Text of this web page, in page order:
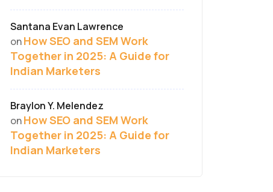
Santana Evan Lawrence
onHow SEO and SEM Work
Together in 2025: A Guide for
Indian Marketers
Braylon Y. Melendez
onHow SEO and SEM Work
Together in 2025: A Guide for
Indian Marketers